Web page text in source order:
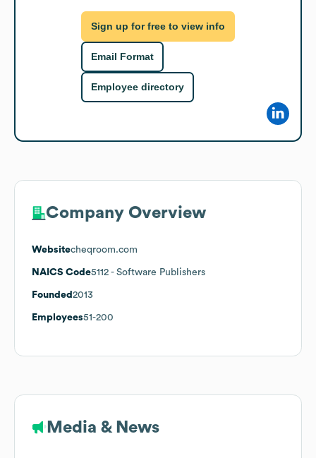
Sign up for free to view info
Email Format
Employee directory
Company Overview
Websitecheqroom.com
NAICS Code5112 - Software Publishers
Founded 2013
Employees51-200
Media & News